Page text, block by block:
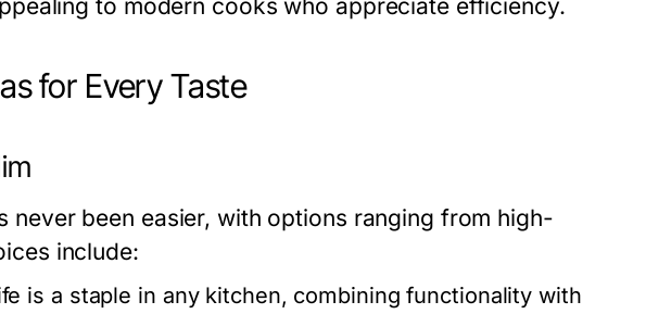
to modern cooks who appreciate efficiency.
for Every Taste
never been easier, with options ranging from high-
include:
is a staple in any kitchen, combining functionality with